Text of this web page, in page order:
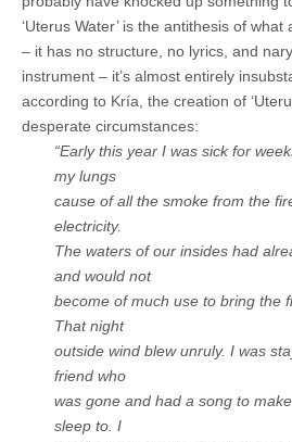
‘Uterus Water’ is the antithesis of
– it has no structure, no lyrics, and
instrument – it’s almost entirely
according to Kría, the creation of
desperate circumstances:
“Early this year I was sick for
my lungs
cause of all the smoke from the
electricity.
The waters of our insides had
and would not
become of much use to bring the
That night
outside wind blew unruly. I was
friend who
was gone and had a song to
sleep to. I